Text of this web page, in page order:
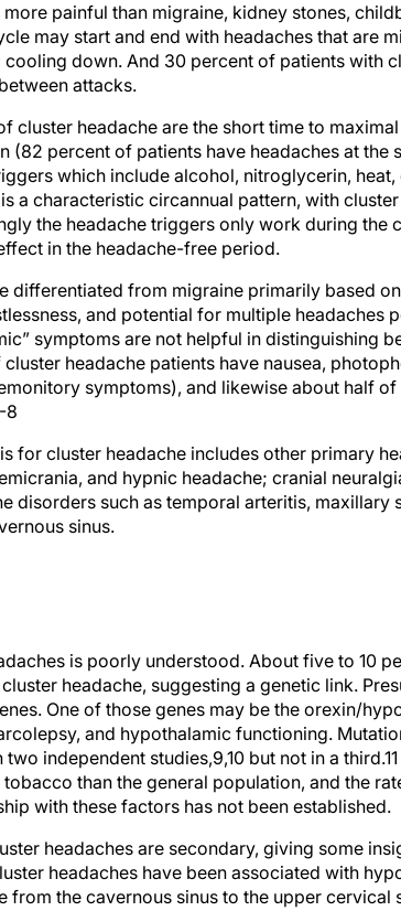
painful than migraine, kidney stones,
may start and end with headaches that are
down. And 30 percent of patients with
attacks.
cluster headache are the short time to
(82 percent of patients have headaches at the
which include alcohol, nitroglycerin,
a characteristic circannual pattern, with
the headache triggers only work during
in the headache-free period.
differentiated from migraine primarily based
and potential for multiple headaches
symptoms are not helpful in distinguishing
headache patients have nausea,
symptoms), and likewise about half
8
for cluster headache includes other primary
and hypnic headache; cranial
disorders such as temporal arteritis, maxillary
sinus.
headache, suggesting a genetic link.
One of those genes may be the orexin/
and hypothalamic functioning.
two independent studies,9,10but not in a third.11
than the general population, and the
with these factors has not been established.
headaches have been associated with
from the cavernous sinus to the upper cervical
sleep apnea.12These associations, and